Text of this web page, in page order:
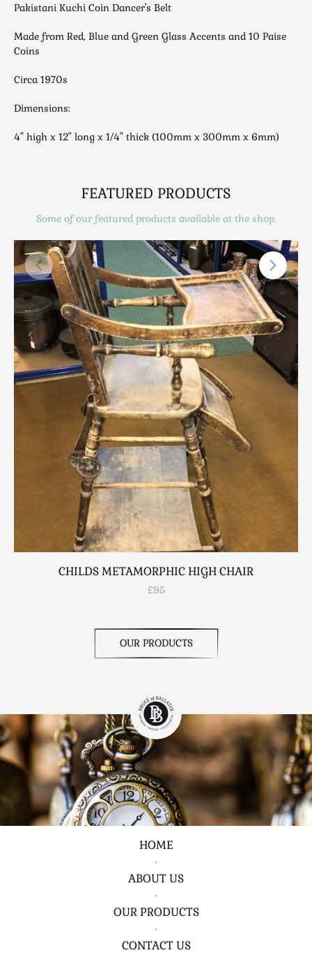
Local Interest
Luggage
Maps & Literature
Militaria
Miscellaneous
Ornamental
Photography / Frames
Religious
Royalty
Rugs and Runners
Safes / Money Boxes
Scottish
Silver
Sporting
Textiles & Clothing
Tools / Measuring / Instruments
Toys & Games
Weighing Scales
Pakistani Kuchi Coin Dancer's Belt
Made from Red, Blue and Green Glass Accents and 10 Paise
Coins
Circa 1970s
Dimensions:
4" high x 12" long x 1/4" thick (100mm x 300mm x 6mm)
FEATURED PRODUCTS
Some of our featured products available at the shop.
CHILDS METAMORPHIC HIGH CHAIR
£95
OUR PRODUCTS
HOME
•
ABOUT US
•
OUR PRODUCTS
•
CONTACT US